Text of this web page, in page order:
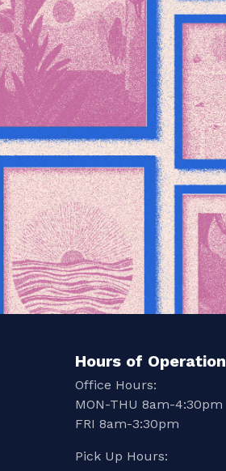
Hours of Operation
Office Hours:
MON-THU 8am-4:30pm
FRI 8am-3:30pm
Pick Up Hours: